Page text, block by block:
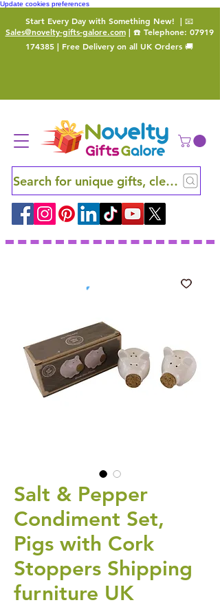
Update cookies preferences
Start Every Day with Something New! | 📧
Sales@novelty-gifts-galore.com| ☎️ Telephone: 07919
174385 | Free Delivery on all UK Orders 🚚
Search for unique gifts, clever finds
Salt & Pepper
Condiment Set,
Pigs with Cork
Stoppers Shipping
furniture UK